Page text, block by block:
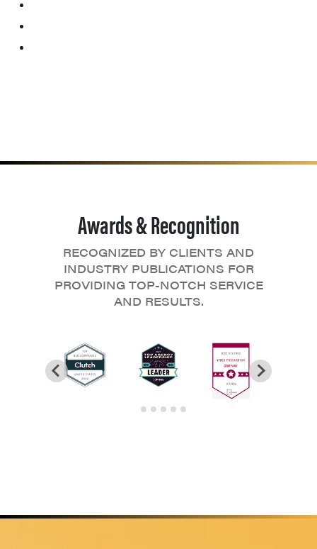
Awards & Recognition
RECOGNIZED BY CLIENTS AND
INDUSTRY PUBLICATIONS FOR
PROVIDING TOP-NOTCH SERVICE
AND RESULTS.